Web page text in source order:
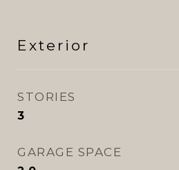
Exterior
STORIES
3
GARAGE SPACE